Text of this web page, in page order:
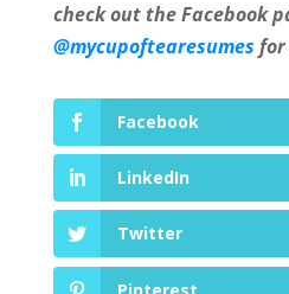
check out the Facebook
@mycupoftearesumes for
Facebook
LinkedIn
Twitter
Pinterest